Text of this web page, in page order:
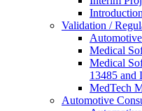
Validation /
Medical
Medical
13485 and
MedTech
Automotive